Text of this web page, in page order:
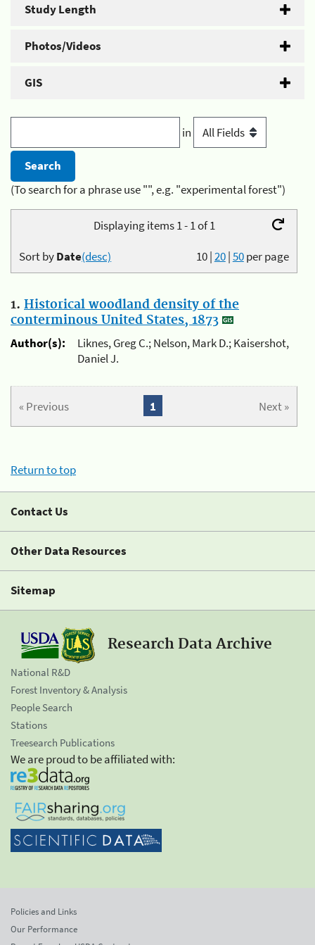
Study Length
Photos/Videos
GIS
in
(To search for a phrase use "", e.g. "experimental forest")
Displaying items 1 - 1 of 1
10|20|50per page
Sort byDate(desc)
1. Historical woodland density of the
conterminous United States, 1873
Author(s):
Liknes, Greg C.; Nelson, Mark D.; Kaisershot,
Daniel J.
« Previous Next »
1
Return to top
Contact Us
Other Data Resources
Sitemap
Research Data Archive
National R&D
Forest Inventory & Analysis
People Search
Stations
Treesearch Publications
We are proud to be affiliated with:
Policies and Links
Our Performance